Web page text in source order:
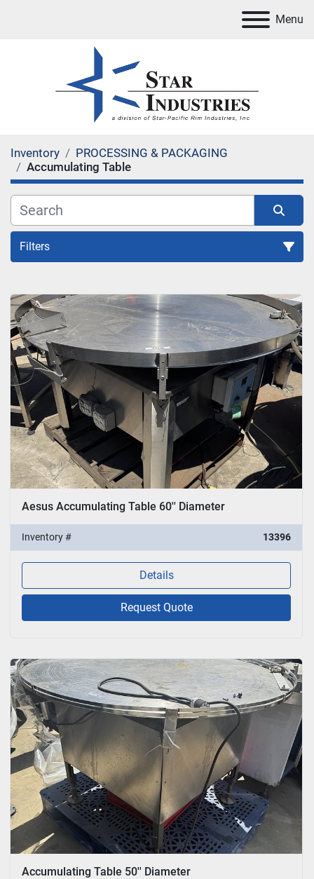
Menu
Inventory
PROCESSING & PACKAGING
Accumulating Table
Filters
Sort by
Aesus Accumulating Table 60'' Diameter
Inventory # 13396
Details
Request Quote
Accumulating Table 50'' Diameter